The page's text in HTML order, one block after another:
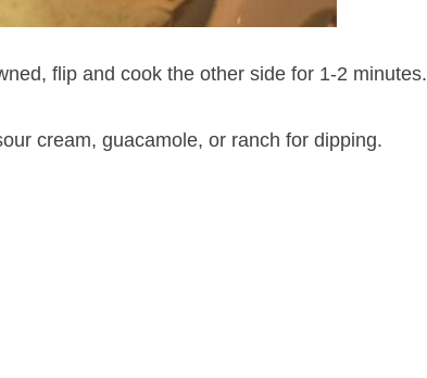
flip and cook the other side for 1-2 minutes.
cream, guacamole, or ranch for dipping.